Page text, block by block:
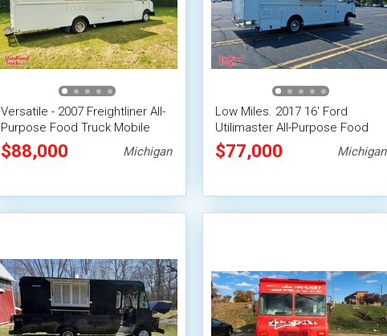
Versatile - 2007 Freightliner All-
Purpose Food Truck Mobile
Food Unit
$88,000 Michigan
Low Miles. 2017 16' Ford
Utilimaster All-Purpose Food
Truck | Mobile Food Unit
$77,000 Michigan